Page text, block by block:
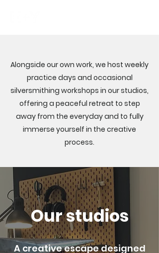
Alongside our own work, we host weekly
practice days and occasional
silversmithing workshops in our studios,
offering a peaceful retreat to step
away from the everyday and to fully
immerse yourself in the creative
process.
Our studios
A creative escape designed